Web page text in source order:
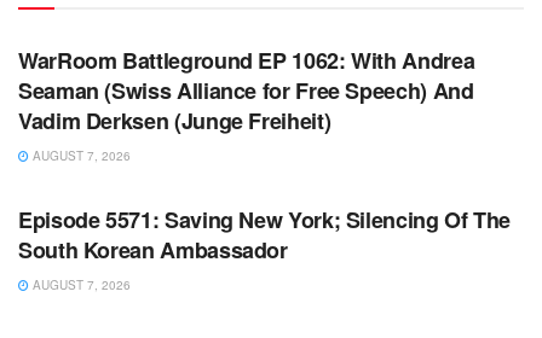
WARROOM
WarRoom Battleground EP 1062: With Andrea
Seaman (Swiss Alliance for Free Speech) And
Vadim Derksen (Junge Freiheit)
AUGUST 7, 2026
WARROOM FULL EPISODES | STEPHEN K. BANNON’S
Episode 5571: Saving New York; Silencing Of The
South Korean Ambassador
AUGUST 7, 2026
WARROOM FULL EPISODES | STEPHEN K. BANNON’S